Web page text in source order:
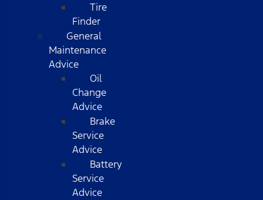
Tire
Finder
General
Maintenance
Advice
Oil
Change
Advice
Brake
Service
Advice
Battery
Service
Advice